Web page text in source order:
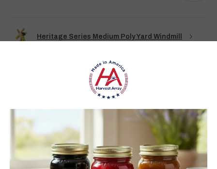
Heritage Series Medium Poly Yard Windmill
Best jams ever!
The no added sugar jams are delicious. I use them as gifts,